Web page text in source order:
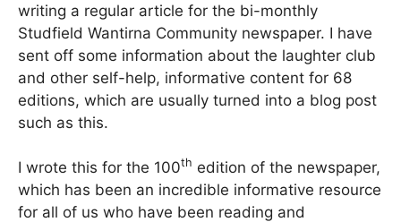
writing a regular article for the bi-monthly
Studfield Wantirna Community newspaper. I have
sent off some information about the laughter club
and other self-help, informative content for 68
editions, which are usually turned into a blog post
such as this.
I wrote this for the 100th edition of the newspaper,
which has been an incredible informative resource
for all of us who have been reading and